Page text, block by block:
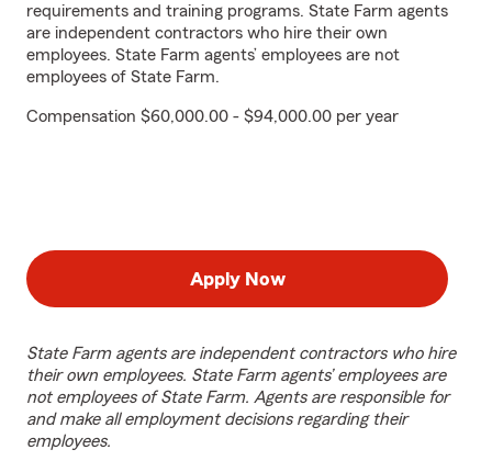
requirements and training programs. State Farm agents
are independent contractors who hire their own
employees. State Farm agents’ employees are not
employees of State Farm.
Compensation $60,000.00 - $94,000.00 per year
Apply Now
State Farm agents are independent contractors who hire
their own employees. State Farm agents’ employees are
not employees of State Farm. Agents are responsible for
and make all employment decisions regarding their
employees.